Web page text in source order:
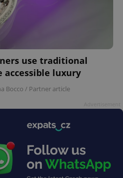
use traditional
luxury
Bocco / Partner article